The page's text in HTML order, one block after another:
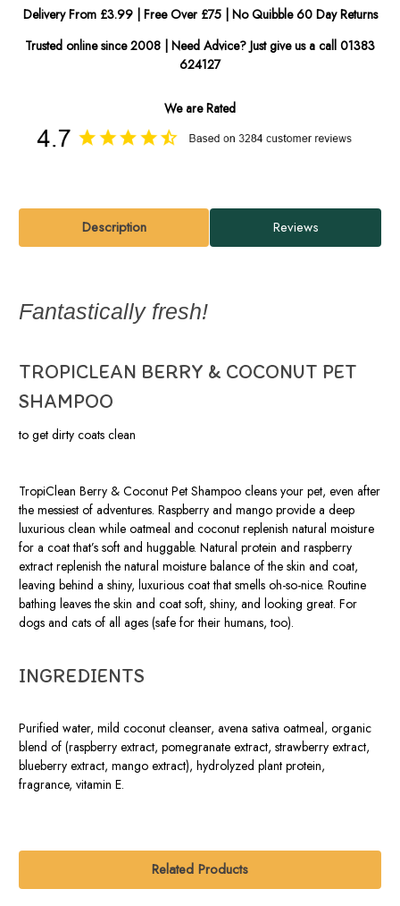
Delivery From £3.99 | Free Over £75 | No Quibble 60 Day Returns
Trusted online since 2008 | Need Advice? Just give us a call 01383
624127
We are Rated
Description Reviews
Fantastically fresh!
TROPICLEAN BERRY & COCONUT PET
SHAMPOO
to get dirty coats clean
TropiClean Berry & Coconut Pet Shampoo cleans your pet, even after
the messiest of adventures. Raspberry and mango provide a deep
luxurious clean while oatmeal and coconut replenish natural moisture
for a coat that’s soft and huggable. Natural protein and raspberry
extract replenish the natural moisture balance of the skin and coat,
leaving behind a shiny, luxurious coat that smells oh-so-nice. Routine
bathing leaves the skin and coat soft, shiny, and looking great. For
dogs and cats of all ages (safe for their humans, too).
INGREDIENTS
Purified water, mild coconut cleanser, avena sativa oatmeal, organic
blend of (raspberry extract, pomegranate extract, strawberry extract,
blueberry extract, mango extract), hydrolyzed plant protein,
fragrance, vitamin E.
Related Products